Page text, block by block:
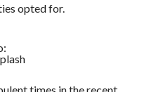
opted for.